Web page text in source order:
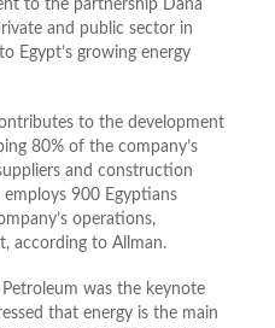
to the partnership Dana
and public sector in
Egypt’s growing energy
to the development
80% of the company’s
and construction
900 Egyptians
operations,
according to Allman.
was the keynote
that energy is the main